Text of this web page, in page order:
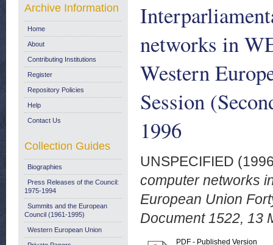
networks in
Western
Session
1996
UNSPECIFIED
computer networks
European Union
Document 1522, 13
PDF - Published Version
Archive Information
Home
About
Contributing Institutions
Register
Repository Policies
Help
Contact Us
Collection Guides
Biographies
Press Releases of the Council:
1975-1994
Summits and the European
Council (1961-1995)
Western European Union